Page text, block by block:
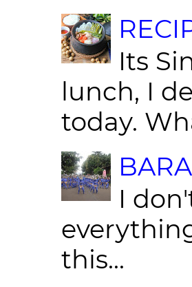
Its
lunch, I
today.
I
this...